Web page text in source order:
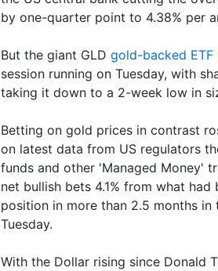
by one-quarter point to 4.38% per
But the giant GLD gold-backed ETF
session running on Tuesday, with
taking it down to a 2-week low in
Betting on gold prices in contrast
on latest data from US regulators
funds and other 'Managed Money'
net bullish bets 4.1% from what had
position in more than 2.5 months in
Tuesday.
With the Dollar rising since Donald